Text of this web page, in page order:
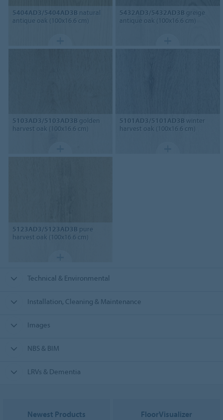
5404AD3/5404AD3B natural
antique oak (100x16.6 cm)
5432AD3/5432AD3B greige
antique oak (100x16.6 cm)
5103AD3/5103AD3B golden
harvest oak (100x16.6 cm)
5101AD3/5101AD3B winter
harvest oak (100x16.6 cm)
5123AD3/5123AD3B pure
harvest oak (100x16.6 cm)
Technical & Environmental
Installation, Cleaning & Maintenance
Images
NBS & BIM
LRVs & Dementia
Newest Products FloorVisualizer